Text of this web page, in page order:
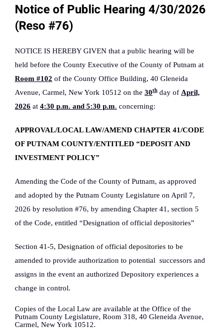
Notice of Public Hearing 4/30/2026
(Reso #76)
NOTICE IS HEREBY GIVEN that a public hearing will be
held before the County Executive of the County of Putnam at
Room #102 of the County Office Building, 40 Gleneida
Avenue, Carmel, New York 10512 on the 30th day of April,
2026 at 4:30 p.m. and 5:30 p.m. concerning:
APPROVAL/LOCAL LAW/AMEND CHAPTER 41/CODE
OF PUTNAM COUNTY/ENTITLED “DEPOSIT AND
INVESTMENT POLICY”
Amending the Code of the County of Putnam, as approved
and adopted by the Putnam County Legislature on April 7,
2026 by resolution #76, by amending Chapter 41, section 5
of the Code, entitled “Designation of official depositories”
Section 41-5, Designation of official depositories to be
amended to provide authorization to potential successors and
assigns in the event an authorized Depository experiences a
change in control.
Copies of the Local Law are available at the Office of the
Putnam County Legislature, Room 318, 40 Gleneida Avenue,
Carmel, New York 10512.